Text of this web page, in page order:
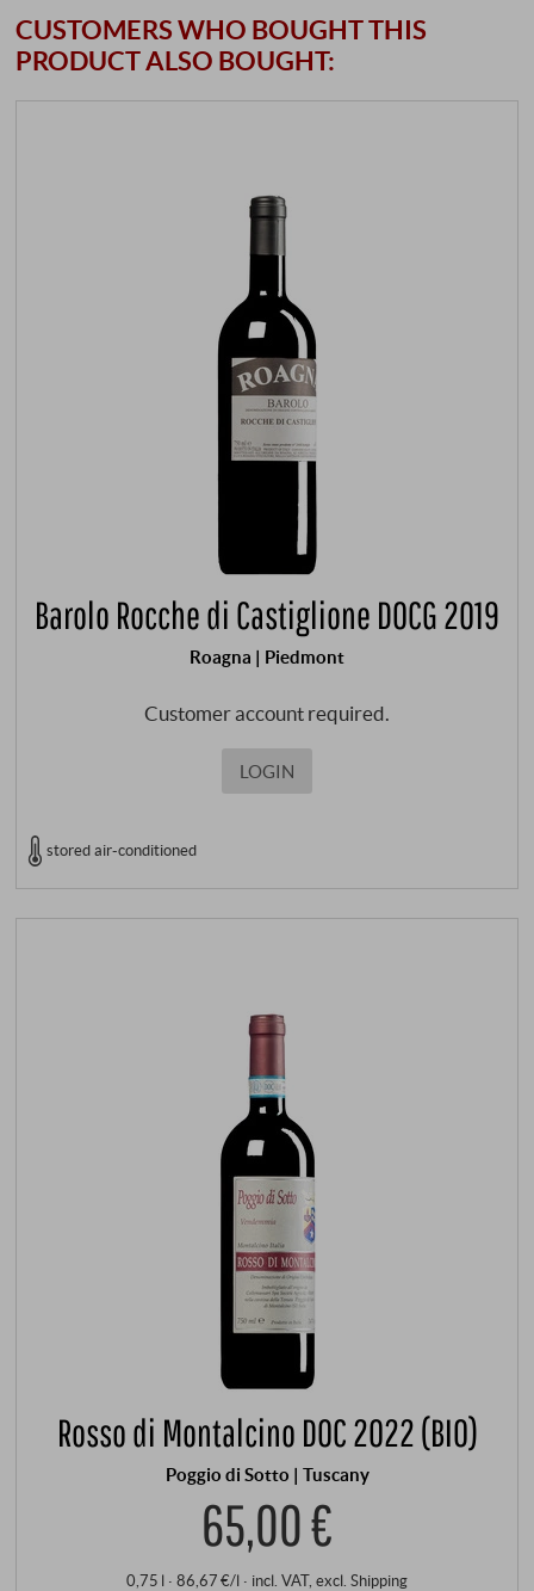
CUSTOMERS WHO BOUGHT THIS
PRODUCT ALSO BOUGHT:
Barolo Rocche di Castiglione DOCG 2019
Roagna | Piedmont
Customer account required.
LOGIN
stored air-conditioned
Rosso di Montalcino DOC 2022 (BIO)
Poggio di Sotto | Tuscany
65,00 €
0,75 l · 86,67 €/l · incl. VAT, excl. Shipping